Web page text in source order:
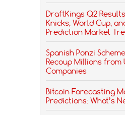
DraftKings Q2
Knicks, World Cup,
Prediction Market
Spanish Ponzi
Recoup Millions from
Companies
Bitcoin Forecasting
Predictions: What’s